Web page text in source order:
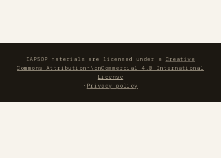
IAPSOP materials are licensed under a Creative
Commons Attribution-NonCommercial 4.0 International
License
· Privacy policy